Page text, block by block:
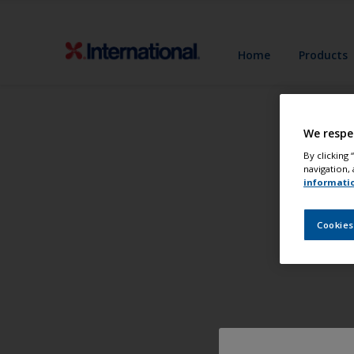
Home Products
We
By clicking
navigation,